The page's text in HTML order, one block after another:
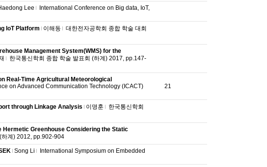
Lee
International Conference on Big data, IoT,
IoT Platform 이해동
대한전자공학회 종합 학술 대회
Management System(WMS) for the
한국통신학회 종합 학술 발표회 (하계) 2017, pp.147-
Real-Time Agricultural Meteorological
on Advanced Communication Technology (ICACT)
21
through Linkage Analysis 이명훈
한국통신학회
Greenhouse Considering the Static
하계) 2012, pp.902-904
Song Li
International Symposium on Embedded